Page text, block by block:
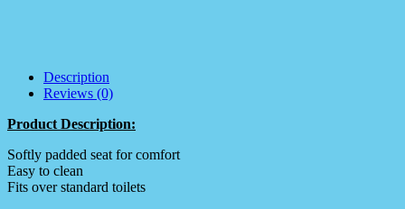
Description
Reviews (0)
Product Description:
Softly padded seat for comfort
Easy to clean
Fits over standard toilets